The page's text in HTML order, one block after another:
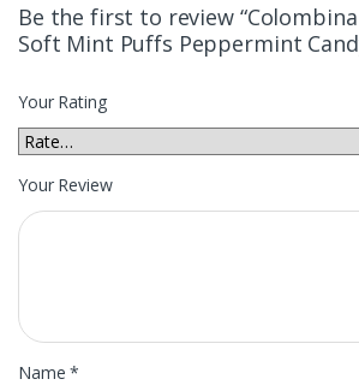
Be the first to review
Soft Mint Puffs Peppermint
Your Rating
Your Review
Name*